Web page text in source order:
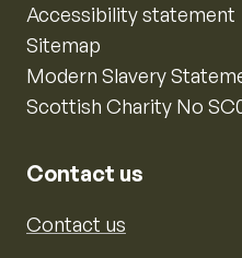
Accessibility statement
Sitemap
Modern Slavery
Scottish Charity No
Contact us
Contact us